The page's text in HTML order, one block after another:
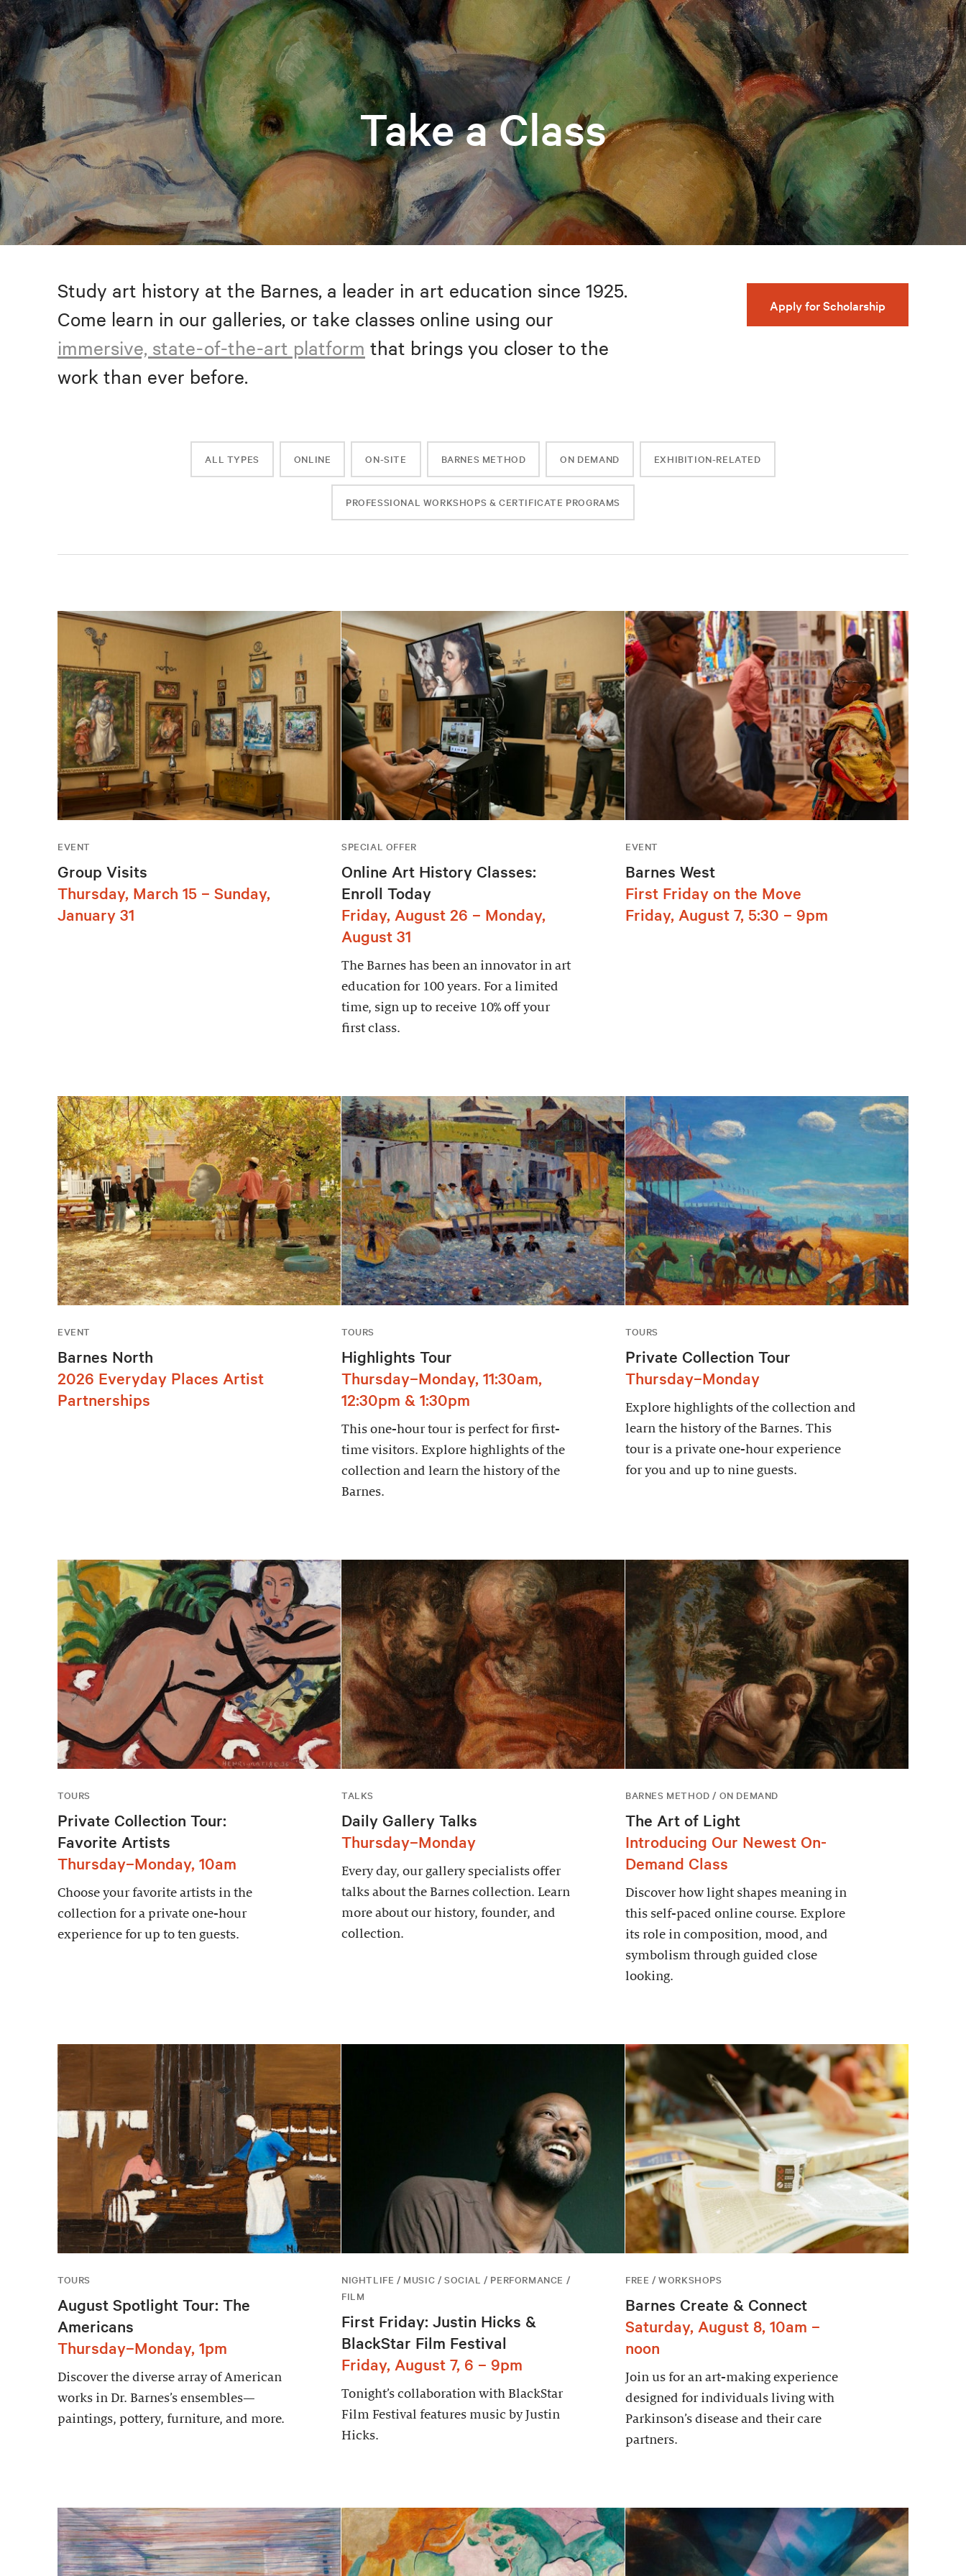
Take a Class
Study art history at the Barnes, a leader in art education since 1925.
Come learn in our galleries, or take classes online using our
immersive, state-of-the-art platform that brings you closer to the
work than ever before.
Apply for Scholarship
ALL TYPES ONLINE ON-SITE BARNES METHOD ON DEMAND EXHIBITION-RELATED
PROFESSIONAL WORKSHOPS & CERTIFICATE PROGRAMS
EVENT
Group Visits
Thursday, March 15 – Sunday,
January 31
SPECIAL OFFER
Online Art History Classes:
Enroll Today
Friday, August 26 – Monday,
August 31
The Barnes has been an innovator in art
education for 100 years. For a limited
time, sign up to receive 10% off your
first class.
EVENT
Barnes West
First Friday on the Move
Friday, August 7, 5:30 – 9pm
EVENT
Barnes North
2026 Everyday Places Artist
Partnerships
TOURS
Highlights Tour
Thursday–Monday, 11:30am,
12:30pm & 1:30pm
This one-hour tour is perfect for first-
time visitors. Explore highlights of the
collection and learn the history of the
Barnes.
TOURS
Private Collection Tour
Thursday–Monday
Explore highlights of the collection and
learn the history of the Barnes. This
tour is a private one-hour experience
for you and up to nine guests.
TOURS
Private Collection Tour:
Favorite Artists
Thursday–Monday, 10am
Choose your favorite artists in the
collection for a private one-hour
experience for up to ten guests.
TALKS
Daily Gallery Talks
Thursday–Monday
Every day, our gallery specialists offer
talks about the Barnes collection. Learn
more about our history, founder, and
collection.
BARNES METHOD / ON DEMAND
The Art of Light
Introducing Our Newest On-
Demand Class
Discover how light shapes meaning in
this self-paced online course. Explore
its role in composition, mood, and
symbolism through guided close
looking.
TOURS
August Spotlight Tour: The
Americans
Thursday–Monday, 1pm
Discover the diverse array of American
works in Dr. Barnes’s ensembles—
paintings, pottery, furniture, and more.
NIGHTLIFE / MUSIC / SOCIAL / PERFORMANCE /
FILM
First Friday: Justin Hicks &
BlackStar Film Festival
Friday, August 7, 6 – 9pm
Tonight’s collaboration with BlackStar
Film Festival features music by Justin
Hicks.
FREE / WORKSHOPS
Barnes Create & Connect
Saturday, August 8, 10am –
noon
Join us for an art-making experience
designed for individuals living with
Parkinson’s disease and their care
partners.